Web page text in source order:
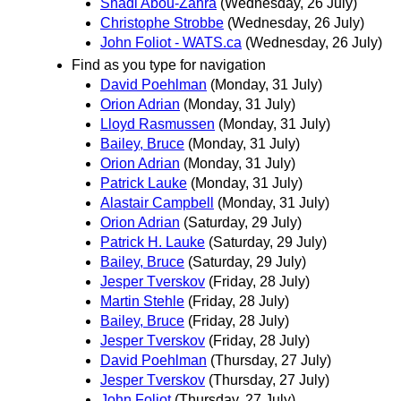
Christophe Strobbe (Wednesday, 26 July)
John Foliot - WATS.ca (Wednesday, 26 July)
Find as you type for navigation
David Poehlman (Monday, 31 July)
Orion Adrian (Monday, 31 July)
Lloyd Rasmussen (Monday, 31 July)
Bailey, Bruce (Monday, 31 July)
Orion Adrian (Monday, 31 July)
Patrick Lauke (Monday, 31 July)
Alastair Campbell
(Monday, 31 July)
Orion Adrian (Saturday, 29 July)
Patrick H. Lauke (Saturday, 29 July)
Bailey, Bruce (Saturday, 29 July)
Jesper Tverskov (Friday, 28 July)
Martin Stehle (Friday, 28 July)
Bailey, Bruce (Friday, 28 July)
Jesper Tverskov (Friday, 28 July)
David Poehlman (Thursday, 27 July)
Jesper Tverskov (Thursday, 27 July)